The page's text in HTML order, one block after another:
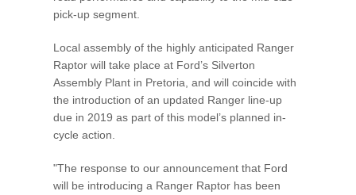
Contact Us
Contact Us
pick-up segment.
Local assembly of the highly anticipated Ranger
Raptor will take place at Ford’s Silverton
Assembly Plant in Pretoria, and will coincide with
the introduction of an updated Ranger line-up
due in 2019 as part of this model’s planned in-
cycle action.
"The response to our announcement that Ford
will be introducing a Ranger Raptor has been